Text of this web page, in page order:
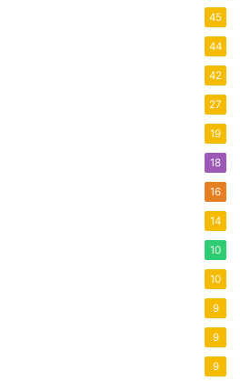
45
44
42
27
19
18
16
14
10
10
9
9
9